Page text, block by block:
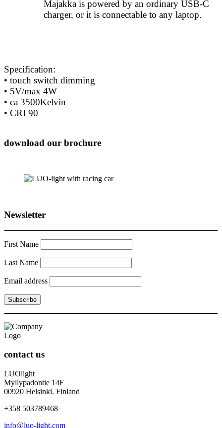
Majakka is powered by an ordinary USB-C
charger, or it is connectable to any laptop.
Specification:
• touch switch dimming
• 5V/max 4W
• ca 3500Kelvin
• CRI 90
download our brochure
Newsletter
First Name
Last Name
Email address
contact us
LUOlight
Myllypadontie 14F
00920 Helsinki. Finland
+358 503789468
info@luo-light.com